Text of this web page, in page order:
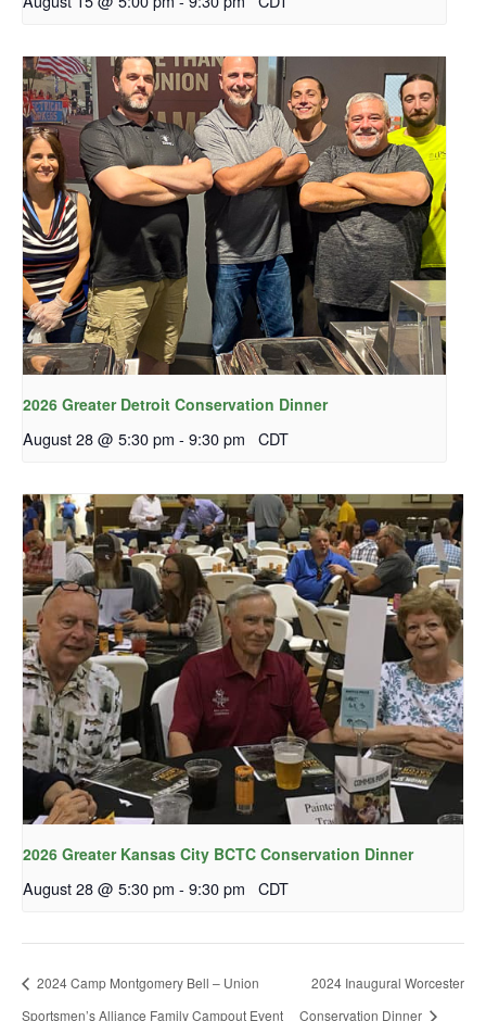
2026 Greater Detroit Conservation Dinner
August 28 @ 5:30 pm - 9:30 pm CDT
2026 Greater Kansas City BCTC Conservation Dinner
August 28 @ 5:30 pm - 9:30 pm CDT
2024 Camp Montgomery Bell – Union
Sportsmen’s Alliance Family Campout Event
2024 Inaugural Worcester
Conservation Dinner